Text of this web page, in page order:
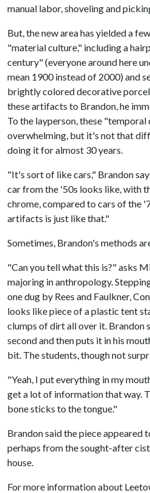
manual labor, shoveling and
But, the new area has yielded a
"material culture," including a
century" (everyone around here
mean 1900 instead of 2000) and
brightly colored decorative
these artifacts to Brandon, he
To the layperson, these
overwhelming, but it's not that
doing it for almost 30 years.
"It's sort of like cars," Brandon
car from the '50s looks like, with
chrome, compared to cars of the
artifacts is just like that."
Sometimes, Brandon's methods
"Can you tell what this is?" asks
majoring in anthropology.
one dug by Rees and Faulkner,
looks like piece of a plastic tent
clumps of dirt all over it. Brandon
second and then puts it in his
bit. The students, though not
"Yeah, I put everything in my
get a lot of information that way.
bone sticks to the tongue."
Brandon said the piece appeared
perhaps from the sought-after
house.
For more information about